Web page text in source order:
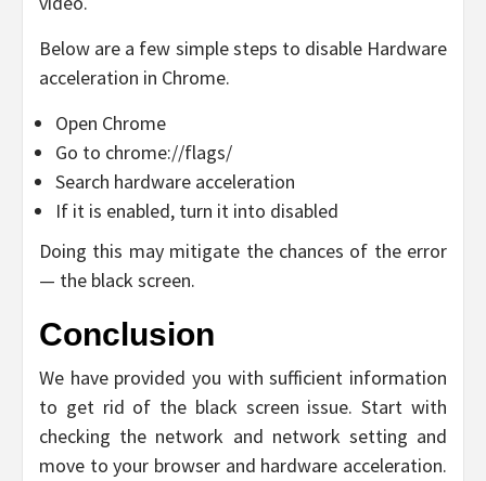
Below are a few simple steps to disable Hardware
acceleration in Chrome.
Open Chrome
Go to chrome://flags/
Search hardware acceleration
If it is enabled, turn it into disabled
Doing this may mitigate the chances of the error
— the black screen.
Conclusion
We have provided you with sufficient information
to get rid of the black screen issue. Start with
checking the network and network setting and
move to your browser and hardware acceleration.